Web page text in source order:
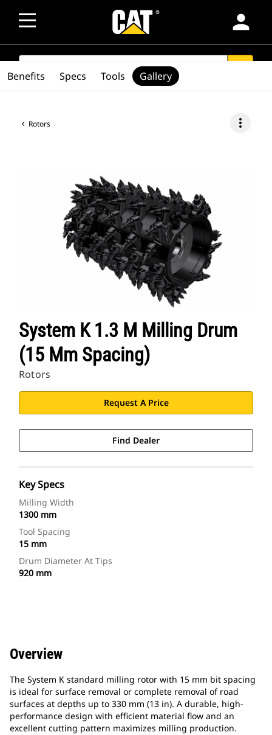
person
SEARCH
Rotors more_vert
System K 1.3 M Milling Drum
(15 Mm Spacing)
Rotors
Request A Price
Find Dealer
Key Specs
Milling Width
1300 mm
Tool Spacing
15 mm
Drum Diameter At Tips
920 mm
Benefits Specs Tools Gallery
Overview
The System K standard milling rotor with 15 mm bit spacing
is ideal for surface removal or complete removal of road
surfaces at depths up to 330 mm (13 in). A durable, high-
performance design with efficient material flow and an
excellent cutting pattern maximizes milling production.